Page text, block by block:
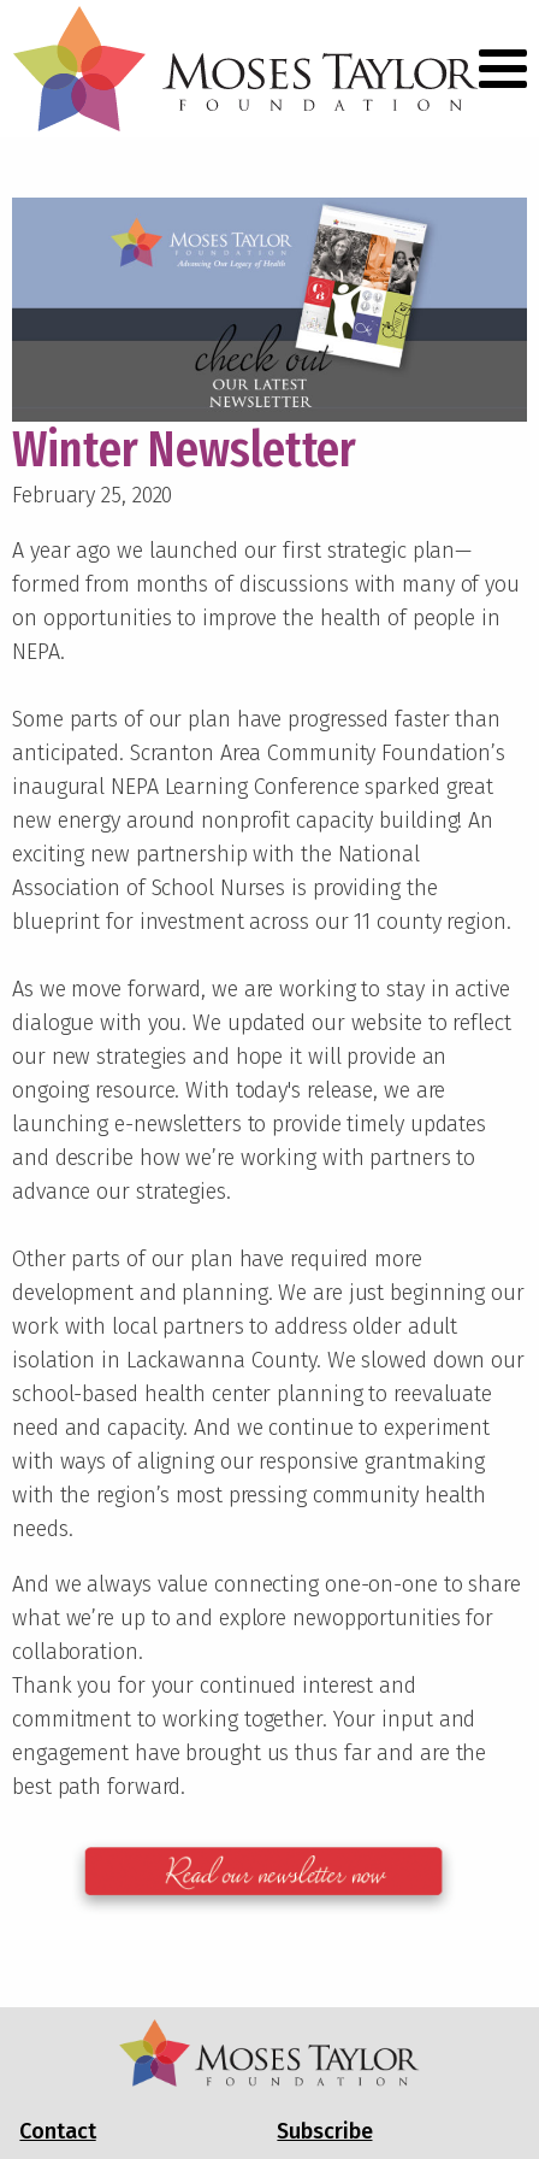
Winter Newsletter
February 25, 2020
A year ago we launched our first strategic plan—
formed from months of discussions with many of you
on opportunities to improve the health of people in
NEPA.
Some parts of our plan have progressed faster than
anticipated. Scranton Area Community Foundation’s
inaugural NEPA Learning Conference sparked great
new energy around nonprofit capacity building! An
exciting new partnership with the National
Association of School Nurses is providing the
blueprint for investment across our 11 county region.
As we move forward, we are working to stay in active
dialogue with you. We updated our website to reflect
our new strategies and hope it will provide an
ongoing resource. With today's release, we are
launching e-newsletters to provide timely updates
and describe how we’re working with partners to
advance our strategies.
Other parts of our plan have required more
development and planning. We are just beginning our
work with local partners to address older adult
isolation in Lackawanna County. We slowed down our
school-based health center planning to reevaluate
need and capacity. And we continue to experiment
with ways of aligning our responsive grantmaking
with the region’s most pressing community health
needs.
And we always value connecting one-on-one to share
what we’re up to and explore newopportunities for
collaboration.
Thank you for your continued interest and
commitment to working together. Your input and
engagement have brought us thus far and are the
best path forward.
Contact Subscribe